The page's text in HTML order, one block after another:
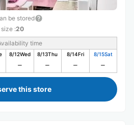
be stored
size :20
time
8/12Wed 8/13Thu 8/14Fri 8/15Sat
this store